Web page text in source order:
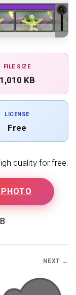
FILE SIZE
1,010 KB
LICENSE
Free
quality for free.
NEXT →